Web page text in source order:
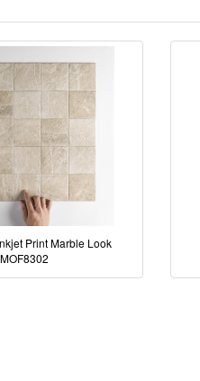
Print Marble Look
MOF8302